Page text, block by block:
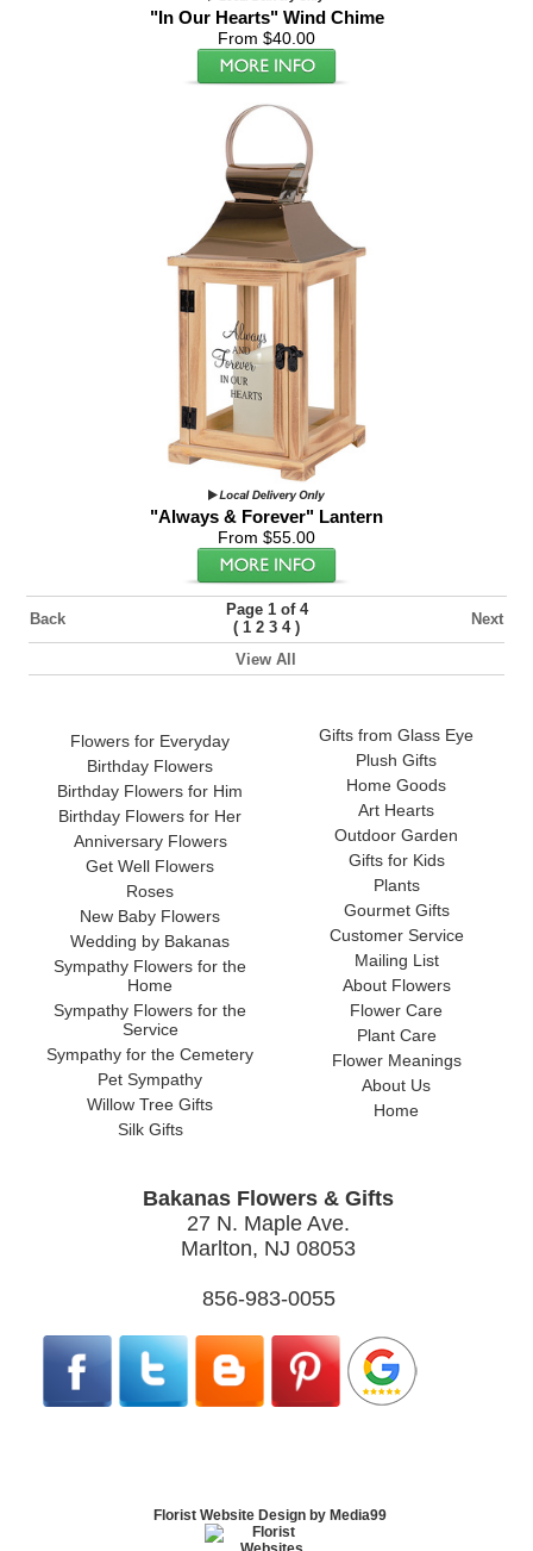
"In Our Hearts" Wind Chime
From $40.00
"Always & Forever" Lantern
From $55.00
Back
Page 1 of 4
( 1 2 3 4) Next
View All
Flowers for Everyday
Birthday Flowers
Birthday Flowers for Him
Birthday Flowers for Her
Anniversary Flowers
Get Well Flowers
Roses
New Baby Flowers
Wedding by Bakanas
Sympathy Flowers for the
Home
Sympathy Flowers for the
Service
Sympathy for the Cemetery
Pet Sympathy
Willow Tree Gifts
Silk Gifts
Gifts from Glass Eye
Plush Gifts
Home Goods
Art Hearts
Outdoor Garden
Gifts for Kids
Plants
Gourmet Gifts
Customer Service
Mailing List
About Flowers
Flower Care
Plant Care
Flower Meanings
About Us
Home
Bakanas Flowers & Gifts
27 N. Maple Ave.
Marlton, NJ 08053
856-983-0055
Florist Website Design by Media99